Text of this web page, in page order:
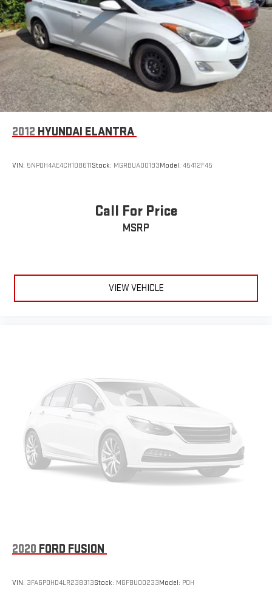
2012 HYUNDAI ELANTRA
VIN: 5NPDH4AE4CH108611Stock: MGRBUA00193Model: 45412F45
Call For Price
MSRP
VIEW VEHICLE
2020 FORD FUSION
VIN: 3FA6P0HD4LR238313Stock: MGFBU00233Model: P0H